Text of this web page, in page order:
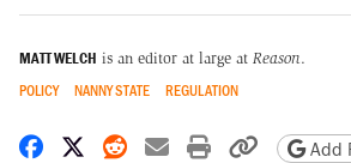
MATT WELCH is an editor at large at Reason.
POLICY NANNY STATE REGULATION
Share on Facebook
Share on X
Share on Reddit
Share by email
Print friendly
CopyAdd